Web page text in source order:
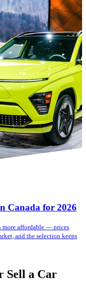
Canada for 2026
more affordable — prices
and the selection keeps
Sell a Car